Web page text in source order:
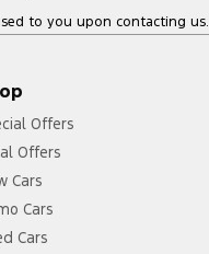
to you upon contacting us.
Offers
Offers
Cars
Cars
Cars